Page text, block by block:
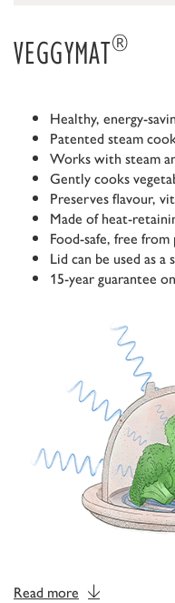
VEGGYMAT®
Healthy, energy-
Patented steam
Works with steam
Gently cooks
Preserves flavour,
Made of heat-
Food-safe, free
Lid can be used as a
15-year guarantee
Read more